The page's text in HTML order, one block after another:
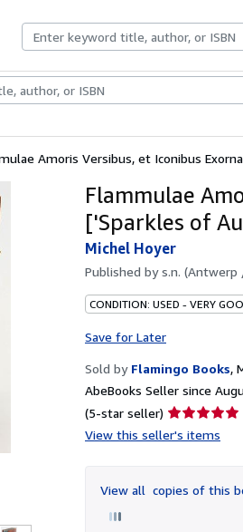
Rare BooksArt & Collectibles
Amoris Versibus, et Iconibus
Flammulae
['Sparkles of
Michel Hoyer
Published bys.n. (Antwerp
CONDITION: USED - VERY
Save for Later
Sold by Flamingo Books,
AbeBooks Seller since
(5-star seller) Seller
rating
of
5
View this seller's items
View all copies of this